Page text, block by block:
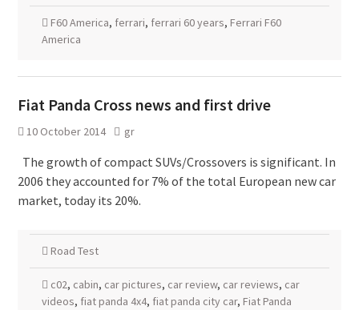
F60 America, ferrari, ferrari 60 years, Ferrari F60
America
Fiat Panda Cross news and first drive
10 October 2014 gr
The growth of compact SUVs/Crossovers is significant. In
2006 they accounted for 7% of the total European new car
market, today its 20%.
Road Test
c02, cabin, car pictures, car review, car reviews, car
videos, fiat panda 4x4, fiat panda city car, Fiat Panda